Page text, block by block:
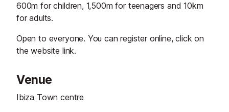
600m for children, 1,500m for teenagers and 10km
for adults.
Open to everyone. You can register online, click on
the website link.
Venue
Ibiza Town centre